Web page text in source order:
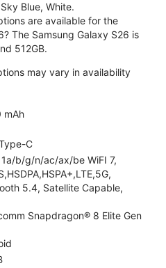
Blue, White.
are available for the
The Samsung Galaxy S26 is
512GB.
may vary in availability
mAh
C
b/g/n/ac/ax/be WiFI 7,
5.4, Satellite Capable,
Snapdragon® 8 Elite Gen